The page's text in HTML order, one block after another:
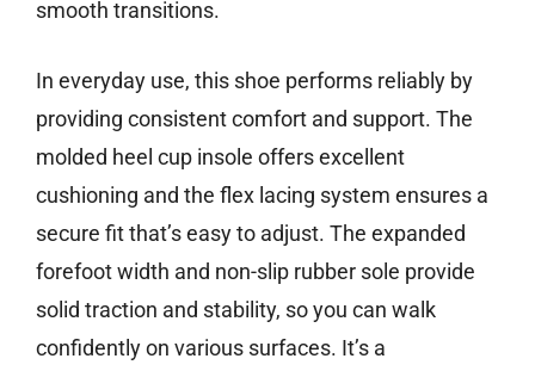
smooth transitions.
In everyday use, this shoe performs reliably by
providing consistent comfort and support. The
molded heel cup insole offers excellent
cushioning and the flex lacing system ensures a
secure fit that’s easy to adjust. The expanded
forefoot width and non-slip rubber sole provide
solid traction and stability, so you can walk
confidently on various surfaces. It’s a